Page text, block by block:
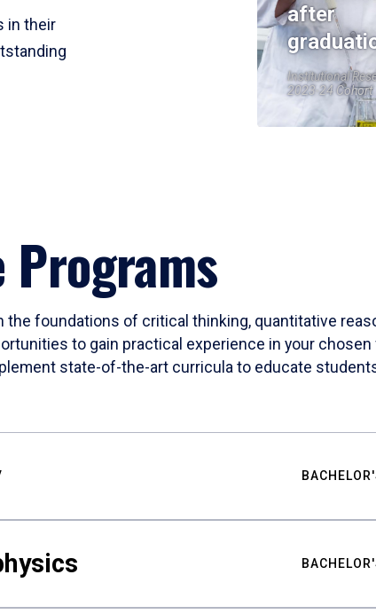
in their
after
Institutional
2023-24 Cohort
Programs
foundations of critical thinking, quantitative
to gain practical experience in your
state-of-the-art curricula to educate